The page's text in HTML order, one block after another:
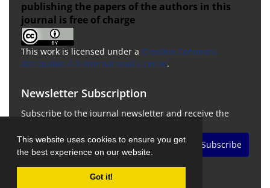
This website uses cookies to ensure you get
the best experience on our website.
Got it!
publishing the papers of the authors in this
journal is free of charge
This work is licensed under a Creative Commons
Attribution 4.0 International License.
Newsletter Subscription
Subscribe to the journal newsletter and receive the
Subscribe